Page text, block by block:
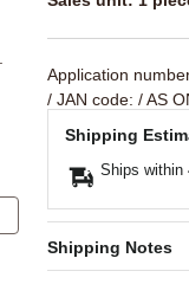
Application
/ JAN code: / AS
Shipping
Ships within
Shipping Notes